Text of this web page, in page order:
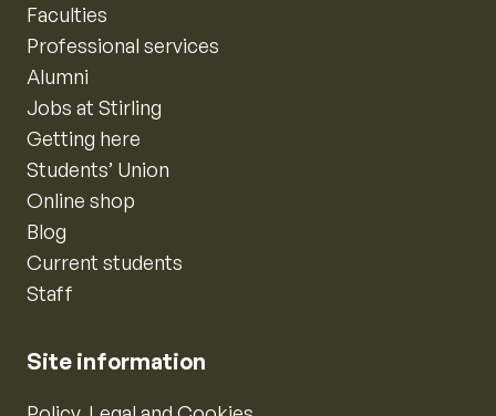
Faculties
Professional services
Alumni
Jobs at Stirling
Getting here
Students’ Union
Online shop
Blog
Current students
Staff
Site information